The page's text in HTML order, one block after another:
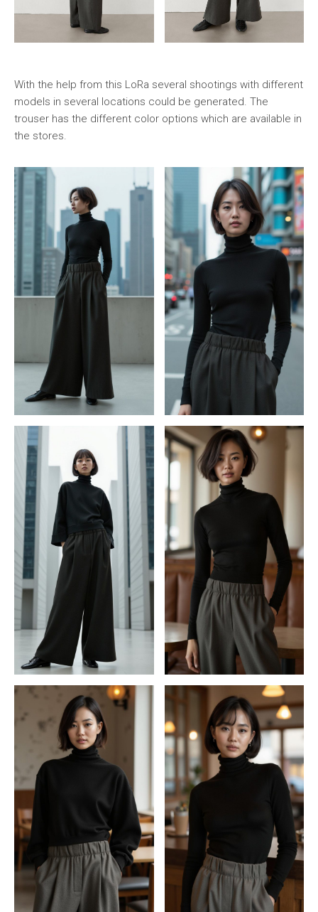
With the help from this LoRa several shootings with different
models in several locations could be generated. The
trouser has the different color options which are available in
the stores.